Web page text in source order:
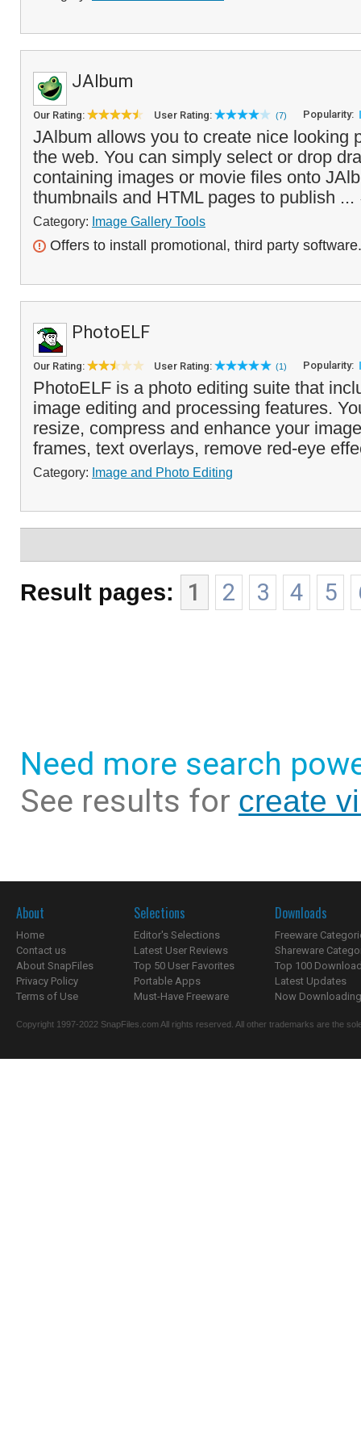
JAlbum
Our Rating: User Rating: (7) Popularity:
JAlbum allows you to create nice looking
the web. You can simply select or drop
containing images or movie files onto
thumbnails and HTML pages to publish ...
Category: Image Gallery Tools
Offers to install promotional, third party software.
PhotoELF
Our Rating: User Rating: (1) Popularity:
PhotoELF is a photo editing suite that
image editing and processing features.
resize, compress and enhance your
frames, text overlays, remove red-eye
Category: Image and Photo Editing
Result pages: 1 2 3 4 5
Need more search
See results for create
About
Home
Contact us
About SnapFiles
Privacy Policy
Terms of Use
Selections
Editor's Selections
Latest User Reviews
Top 50 User Favorites
Portable Apps
Must-Have Freeware
Downloads
Freeware
Shareware
Top 100
Latest Updates
Now
Copyright 1997-2022 SnapFiles.com All rights reserved. All other trademarks are the